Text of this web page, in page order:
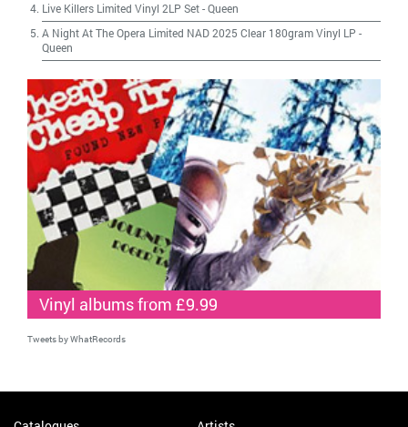
Live Killers Limited Vinyl 2LP Set-Queen
A Night At The Opera Limited NAD 2025 Clear 180gram Vinyl LP -
Queen
Vinyl albums from £9.99
Tweets by WhatRecords